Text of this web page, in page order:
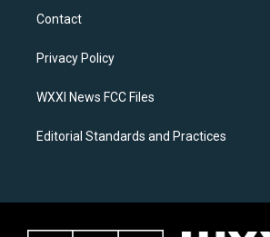
a
g
a
k
Contact
Privacy Policy
WXXI News FCC Files
Editorial Standards and Practices